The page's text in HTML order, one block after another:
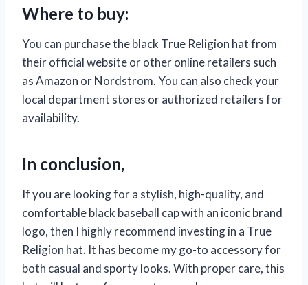
Where to buy:
You can purchase the black True Religion hat from
their official website or other online retailers such
as Amazon or Nordstrom. You can also check your
local department stores or authorized retailers for
availability.
In conclusion,
If you are looking for a stylish, high-quality, and
comfortable black baseball cap with an iconic brand
logo, then I highly recommend investing in a True
Religion hat. It has become my go-to accessory for
both casual and sporty looks. With proper care, this